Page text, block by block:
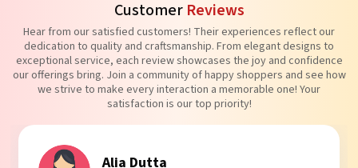
Customer Reviews
Hear from our satisfied customers! Their experiences reflect our
dedication to quality and craftsmanship. From elegant designs to
exceptional service, each review showcases the joy and confidence
our offerings bring. Join a community of happy shoppers and see how
we strive to make every interaction a memorable one! Your
satisfaction is our top priority!
Tanvi Agarwal